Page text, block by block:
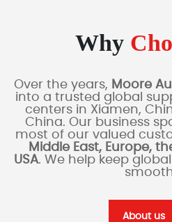
Why
Over the years, Moore
into a trusted global
centers in Xiamen,
China. Our business
most of our valued
Middle East, Europe,
USA. We help keep
About us